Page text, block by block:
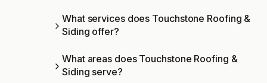
What services does Touchstone Roofing &
Siding offer?
What areas does Touchstone Roofing &
Siding serve?